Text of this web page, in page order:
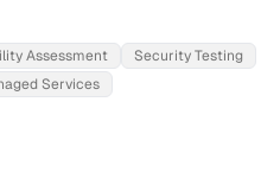
Assessment
Security Testing
Services